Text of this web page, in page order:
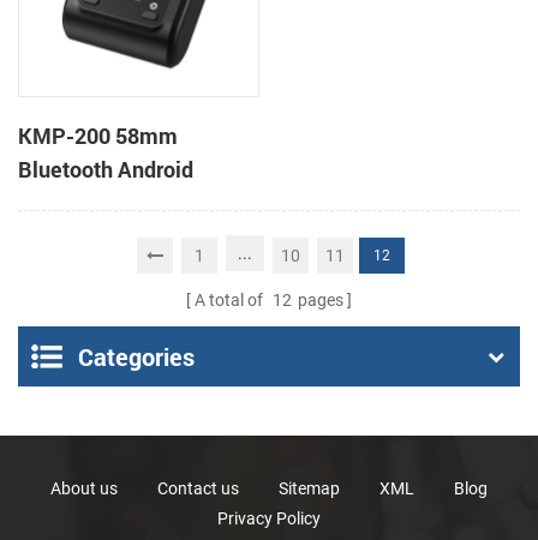
KMP-200 58mm
Bluetooth Android
Portable Thermal
1 ... 10 11 12
A total of 12 pages
Categories
About us Contact us Sitemap XML
Blog
Privacy Policy